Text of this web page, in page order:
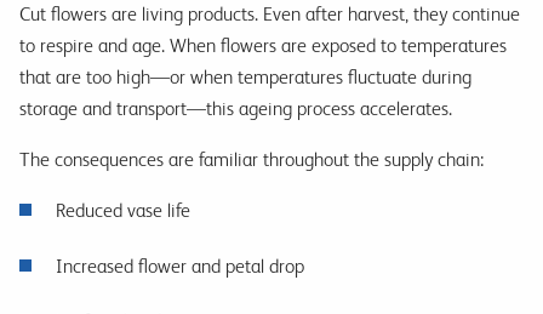
Cut flowers are living products. Even after harvest, they continue
to respire and age. When flowers are exposed to temperatures
that are too high—or when temperatures fluctuate during
storage and transport—this ageing process accelerates.
The consequences are familiar throughout the supply chain:
Reduced vase life
Increased flower and petal drop